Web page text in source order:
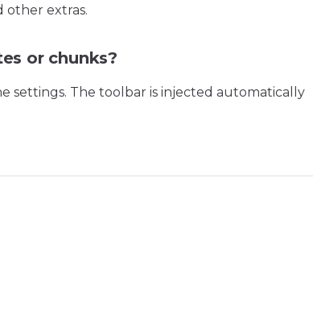
other extras.
or chunks?
settings. The toolbar is injected automatically